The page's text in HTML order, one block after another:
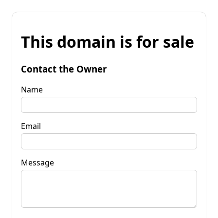
This domain is for sale
Contact the Owner
Name
Email
Message